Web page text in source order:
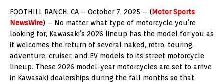
FOOTHILL RANCH, CA – October 7, 2025 – (Motor Sports
NewsWire) – No matter what type of motorcycle you’re
looking for, Kawasaki’s 2026 lineup has the model for you as
it welcomes the return of several naked, retro, touring,
adventure, cruiser, and EV models to its street motorcycle
lineup. These 2026 model-year motorcycles are set to arrive
in Kawasaki dealerships during the fall months so that